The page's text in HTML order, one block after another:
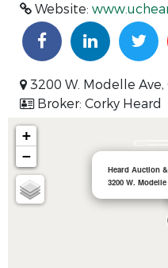
Website:
3200 W. Modelle Ave,
Broker: Corky Heard
Heard Auction
3200 W.
+
−